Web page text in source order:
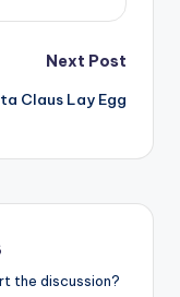
Next Post
Claus Lay Egg
the discussion?